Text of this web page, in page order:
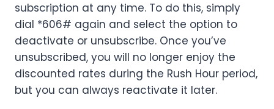
subscription at any time. To do this, simply
dial *606# again and select the option to
deactivate or unsubscribe. Once you’ve
unsubscribed, you will no longer enjoy the
discounted rates during the Rush Hour period,
but you can always reactivate it later.